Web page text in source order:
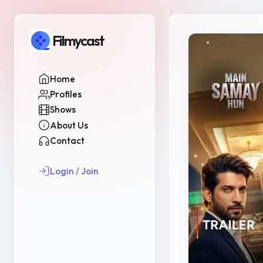
Filmycast
Home
Profiles
Shows
About Us
Contact
Login / Join